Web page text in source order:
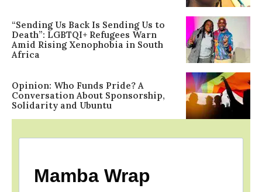
“Sending Us Back Is Sending Us to
Death”: LGBTQI+ Refugees Warn
Amid Rising Xenophobia in South
Africa
Opinion: Who Funds Pride? A
Conversation About Sponsorship,
Solidarity and Ubuntu
Mamba Wrap